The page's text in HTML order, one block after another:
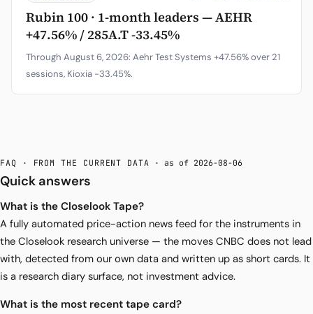
Rubin 100 · 1-month leaders — AEHR
+47.56% / 285A.T -33.45%
Through August 6, 2026: Aehr Test Systems +47.56% over 21
sessions, Kioxia -33.45%.
FAQ · FROM THE CURRENT DATA · as of 2026-08-06
Quick answers
What is the Closelook Tape?
A fully automated price-action news feed for the instruments in
the Closelook research universe — the moves CNBC does not lead
with, detected from our own data and written up as short cards. It
is a research diary surface, not investment advice.
What is the most recent tape card?